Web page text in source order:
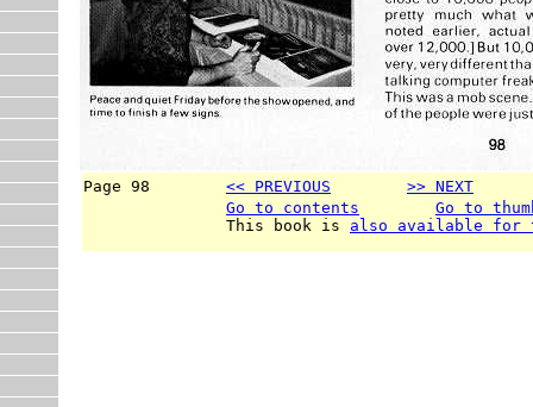
Page 98 << PREVIOUS >> NEXT
Go to contents
Go to
               This book is
also available for